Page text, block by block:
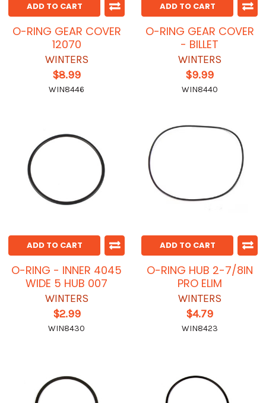
ADD TO CART
O-RING GEAR COVER
12070
WINTERS
$8.99
WIN8446
ADD TO CART
O-RING GEAR COVER
- BILLET
WINTERS
$9.99
WIN8440
ADD TO CART
O-RING - INNER 4045
WIDE 5 HUB 007
WINTERS
$2.99
WIN8430
ADD TO CART
O-RING HUB 2-7/8IN
PRO ELIM
WINTERS
$4.79
WIN8423